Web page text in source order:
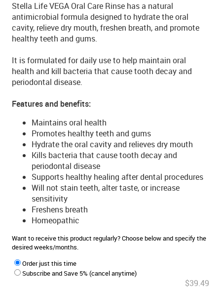
Stella Life VEGA Oral Care Rinse has a natural
antimicrobial formula designed to hydrate the oral
cavity, relieve dry mouth, freshen breath, and promote
healthy teeth and gums.
It is formulated for daily use to help maintain oral
health and kill bacteria that cause tooth decay and
periodontal disease.
Features and benefits:
Maintains oral health
Promotes healthy teeth and gums
Hydrate the oral cavity and relieves dry mouth
Kills bacteria that cause tooth decay and
periodontal disease
Supports healthy healing after dental procedures
Will not stain teeth, alter taste, or increase
sensitivity
Freshens breath
Homeopathic
Want to receive this product regularly? Choose below and specify the
desired weeks/months.
Order just this time
Subscribe and Save 5% (cancel anytime)
$39.49